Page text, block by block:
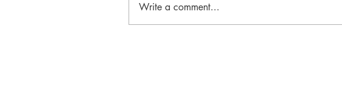
Write a comment...